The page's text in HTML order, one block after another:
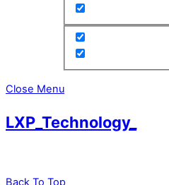
Close Menu
LXP_Technology_
Back To Top